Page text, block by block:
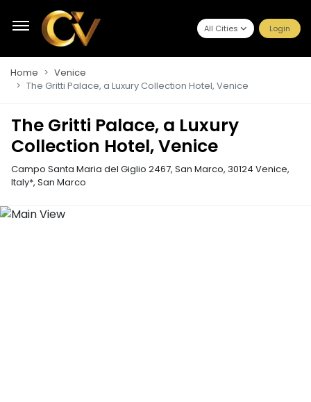
All Cities Login
Home
Venice
The Gritti Palace, a Luxury Collection Hotel, Venice
The Gritti Palace, a Luxury
Collection Hotel, Venice
Campo Santa Maria del Giglio 2467, San Marco, 30124 Venice,
Italy*, San Marco